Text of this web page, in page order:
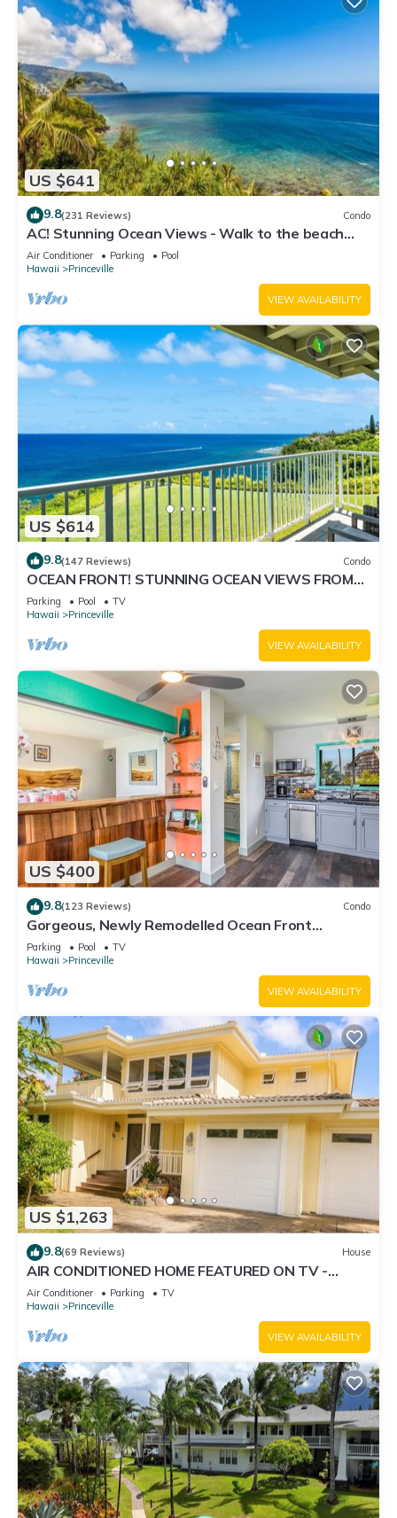
US $641
9.8(231 Reviews) Condo
AC! Stunning Ocean Views - Walk to the beach
#133-134
Air Conditioner Parking
Pool
Hawaii
Princeville
VIEW AVAILABILITY
US $614
9.8(147 Reviews) Condo
OCEAN FRONT! STUNNING OCEAN VIEWS FROM
EVERY ROOM IN THIS 2BR 2BA CONDO
Parking Pool
TV
Hawaii
Princeville
VIEW AVAILABILITY
US $400
9.8(123 Reviews) Condo
Gorgeous, Newly Remodelled Ocean Front
Retreat-Sea Lodge II G6
Parking Pool
TV
Hawaii
Princeville
VIEW AVAILABILITY
US $1,263
9.8(69 Reviews) House
AIR CONDITIONED HOME FEATURED ON TV -
CLOSELY LOCATED TO BEAUTIFUL N SHORE
BEACH
Air Conditioner Parking
TV
Hawaii
Princeville
VIEW AVAILABILITY